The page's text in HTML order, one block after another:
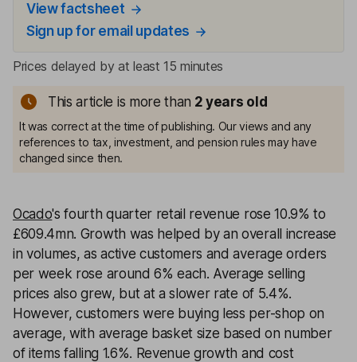
View factsheet
Sign up for email updates
Prices delayed by at least 15 minutes
This article is more than 2 years old
It was correct at the time of publishing. Our views and any
references to tax, investment, and pension rules may have
changed since then.
Ocado's fourth quarter retail revenue rose 10.9% to
£609.4mn. Growth was helped by an overall increase
in volumes, as active customers and average orders
per week rose around 6% each. Average selling
prices also grew, but at a slower rate of 5.4%.
However, customers were buying less per-shop on
average, with average basket size based on number
of items falling 1.6%. Revenue growth and cost